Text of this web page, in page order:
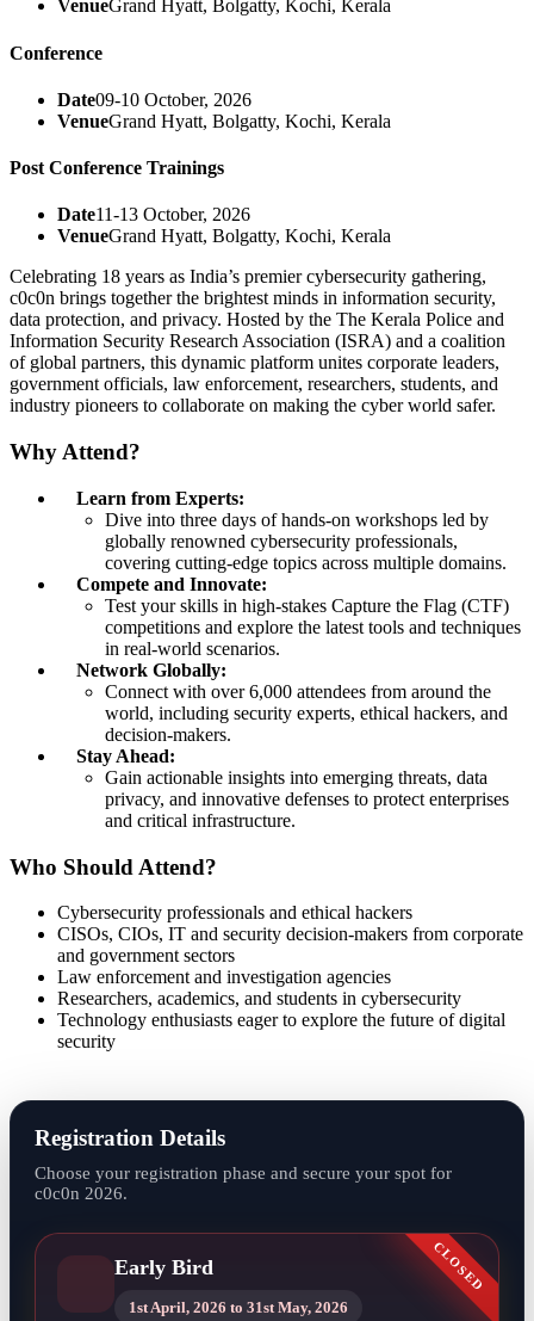
VenueGrand Hyatt, Bolgatty, Kochi, Kerala
Conference
Date09-10 October, 2026
VenueGrand Hyatt, Bolgatty, Kochi, Kerala
Post Conference Trainings
Date11-13 October, 2026
VenueGrand Hyatt, Bolgatty, Kochi, Kerala
Celebrating 18 years as India’s premier cybersecurity gathering,
c0c0n brings together the brightest minds in information security,
data protection, and privacy. Hosted by the The Kerala Police and
Information Security Research Association (ISRA) and a coalition
of global partners, this dynamic platform unites corporate leaders,
government officials, law enforcement, researchers, students, and
industry pioneers to collaborate on making the cyber world safer.
Why Attend?
Learn from Experts:
Dive into three days of hands-on workshops led by
globally renowned cybersecurity professionals,
covering cutting-edge topics across multiple domains.
Compete and Innovate:
Test your skills in high-stakes Capture the Flag (CTF)
competitions and explore the latest tools and techniques
in real-world scenarios.
Network Globally:
Connect with over 6,000 attendees from around the
world, including security experts, ethical hackers, and
decision-makers.
Stay Ahead:
Gain actionable insights into emerging threats, data
privacy, and innovative defenses to protect enterprises
and critical infrastructure.
Who Should Attend?
Cybersecurity professionals and ethical hackers
CISOs, CIOs, IT and security decision-makers from corporate
and government sectors
Law enforcement and investigation agencies
Researchers, academics, and students in cybersecurity
Technology enthusiasts eager to explore the future of digital
security
Registration Details
Choose your registration phase and secure your spot for
c0c0n 2026.
CLOSED
Early Bird
1st April, 2026 to 31st May, 2026